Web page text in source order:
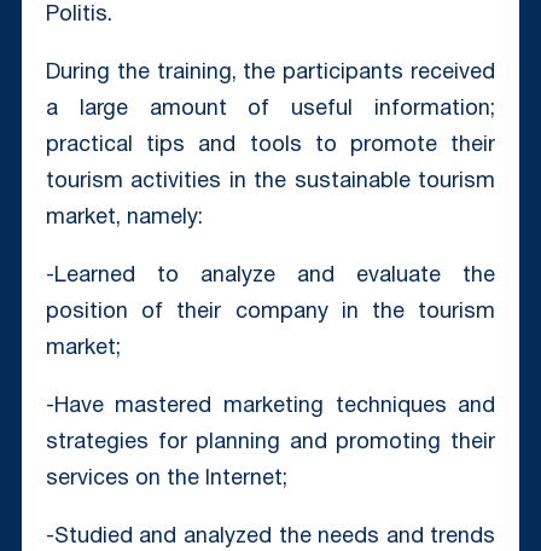
Politis. ⠀
During the training, the participants received
a large amount of useful information;
practical tips and tools to promote their
tourism activities in the sustainable tourism
market, namely: ⠀
-Learned to analyze and evaluate the
position of their company in the tourism
market;
-Have mastered marketing techniques and
strategies for planning and promoting their
services on the Internet;
-Studied and analyzed the needs and trends